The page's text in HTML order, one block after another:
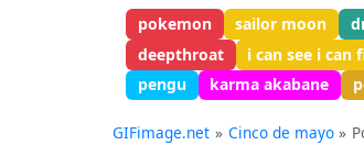
pokemon sailor moon
deepthroat
i can see i can
pengu
karma akabane
GIFimage.net Cinco de mayo